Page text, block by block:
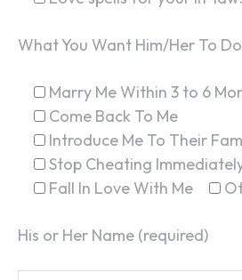
SEARCH...
What You Want Him/Her To Do
Marry Me Within 3 to 6
Come Back To Me
Introduce Me To Their
Stop Cheating
Fall In Love With Me
His or Her Name (required)